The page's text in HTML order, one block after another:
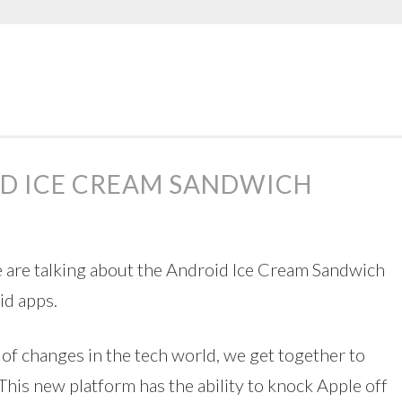
ICE CREAM SANDWICH
are talking about the Android Ice Cream Sandwich
apps.
changes in the tech world, we get together to
new platform has the ability to knock Apple off